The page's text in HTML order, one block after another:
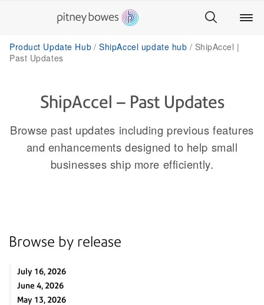
Product Update Hub ShipAccel update hub
ShipAccel |
Past Updates
ShipAccel – Past Updates
Browse past updates including previous features
and enhancements designed to help small
businesses ship more efficiently.
Browse by release
July 16, 2026
June 4, 2026
May 13, 2026